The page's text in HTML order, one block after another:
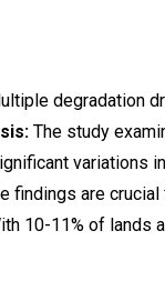
degradation
The study
variations
findings are
10-11% of lands